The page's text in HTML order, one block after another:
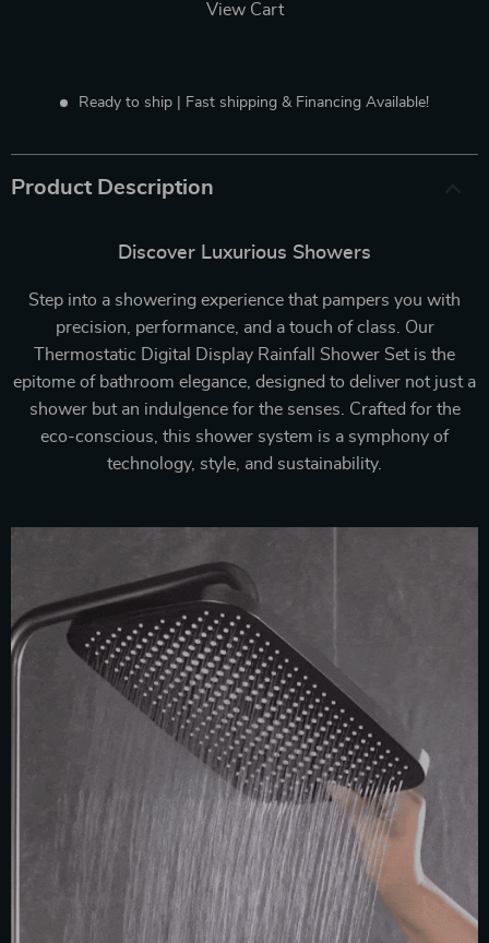
View Cart
Ready to ship | Fast shipping & Financing Available!
Product Description
Discover Luxurious Showers
Step into a showering experience that pampers you with
precision, performance, and a touch of class. Our
Thermostatic Digital Display Rainfall Shower Set is the
epitome of bathroom elegance, designed to deliver not just a
shower but an indulgence for the senses. Crafted for the
eco-conscious, this shower system is a symphony of
technology, style, and sustainability.